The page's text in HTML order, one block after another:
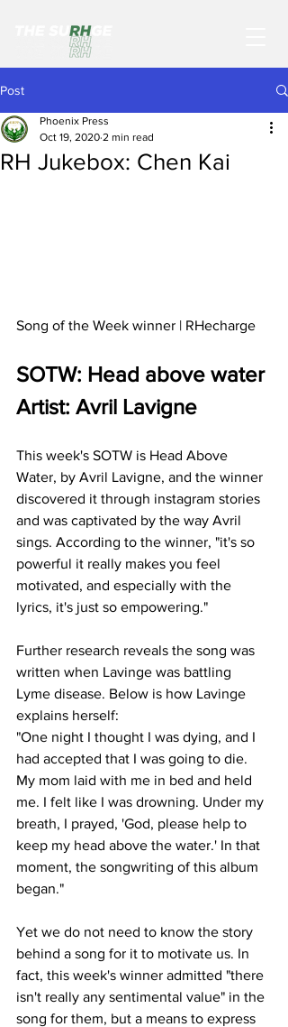
Post
RH Jukebox: Chen Kai
Phoenix Press
Oct 19, 2020 2 min read
Song of the Week winner | RHecharge
SOTW: Head above water
Artist: Avril Lavigne
This week's SOTW is Head Above
Water, by Avril Lavigne, and the winner
discovered it through instagram stories
and was captivated by the way Avril
sings. According to the winner, "it's so
powerful it really makes you feel
motivated, and especially with the
lyrics, it's just so empowering."
Further research reveals the song was
written when Lavinge was battling
Lyme disease. Below is how Lavinge
explains herself:
"One night I thought I was dying, and I
had accepted that I was going to die.
My mom laid with me in bed and held
me. I felt like I was drowning. Under my
breath, I prayed, 'God, please help to
keep my head above the water.' In that
moment, the songwriting of this album
began."
Yet we do not need to know the story
behind a song for it to motivate us. In
fact, this week's winner admitted "there
isn't really any sentimental value" in the
song for them, but a means to express